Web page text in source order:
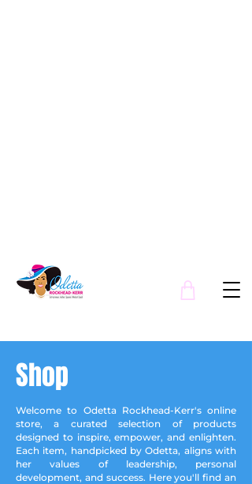
Shop
Welcome to Odetta Rockhead-Kerr's online
store, a curated selection of products
designed to inspire, empower, and enlighten.
Each item, handpicked by Odetta, aligns with
her values of leadership, personal
development, and success. Here you'll find an